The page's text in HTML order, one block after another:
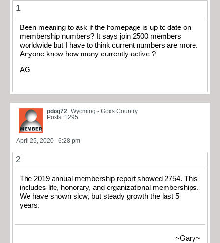
1
Been meaning to ask if the homepage is up to date on
membership numbers? It says join 2500 members
worldwide but I have to think current numbers are more.
Anyone know how many currently active ?
AG
pdog72 Wyoming - Gods Country
Posts: 1295
April 25, 2020 - 6:28 pm
2
The 2019 annual membership report showed 2754. This
includes life, honorary, and organizational memberships.
We have shown slow, but steady growth the last 5
years.
~Gary~